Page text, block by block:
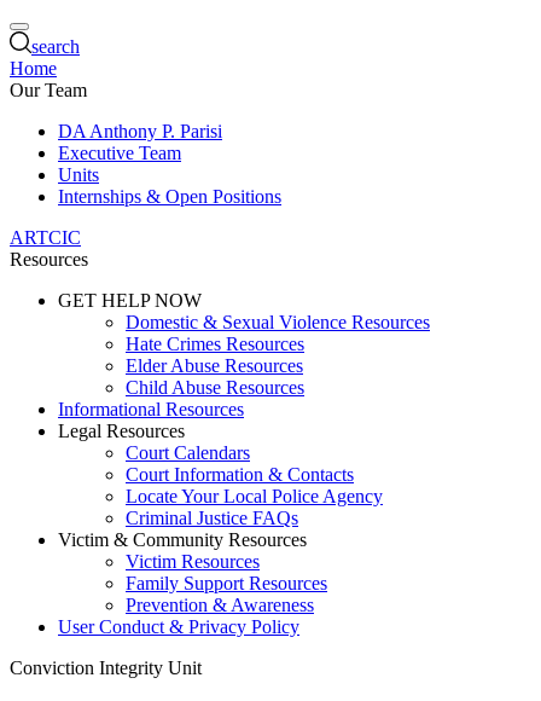
search
Home
Our Team
DA Anthony P. Parisi
Executive Team
Units
Internships & Open Positions
ARTCIC
Resources
GET HELP NOW
Domestic & Sexual Violence Resources
Hate Crimes Resources
Elder Abuse Resources
Child Abuse Resources
Informational Resources
Legal Resources
Court Calendars
Court Information & Contacts
Locate Your Local Police Agency
Criminal Justice FAQs
Victim & Community Resources
Victim Resources
Family Support Resources
Prevention & Awareness
User Conduct & Privacy Policy
Conviction Integrity Unit